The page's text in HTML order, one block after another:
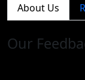
About Us
Our